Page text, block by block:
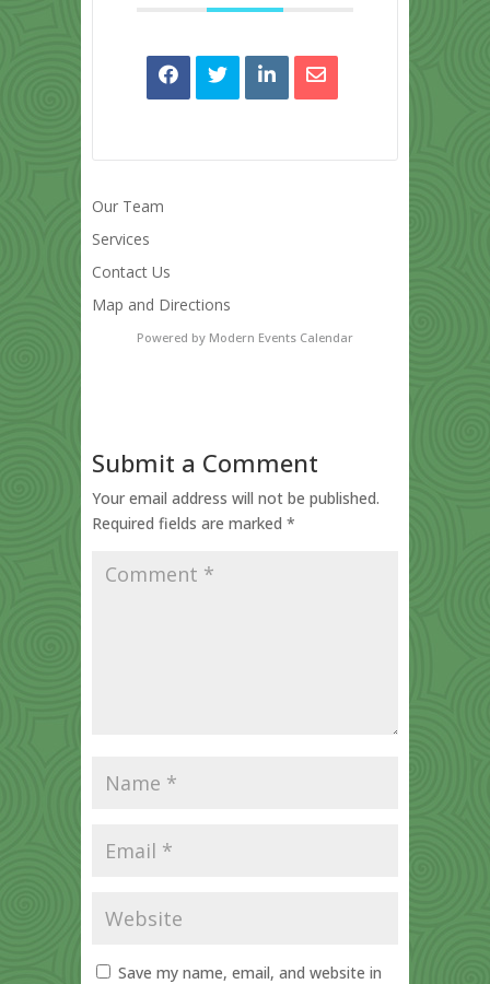
Our Team
Services
Contact Us
Map and Directions
Powered by Modern Events Calendar
Submit a Comment
Your email address will not be published.
Required fields are marked *
Save my name, email, and website in